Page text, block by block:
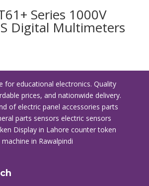
Series 1000V
Digital Multimeters
for educational electronics. Quality
prices, and nationwide delivery.
of electric panel accessories parts
parts sensors electric sensors
Display in Lahore counter token
machine in Rawalpindi